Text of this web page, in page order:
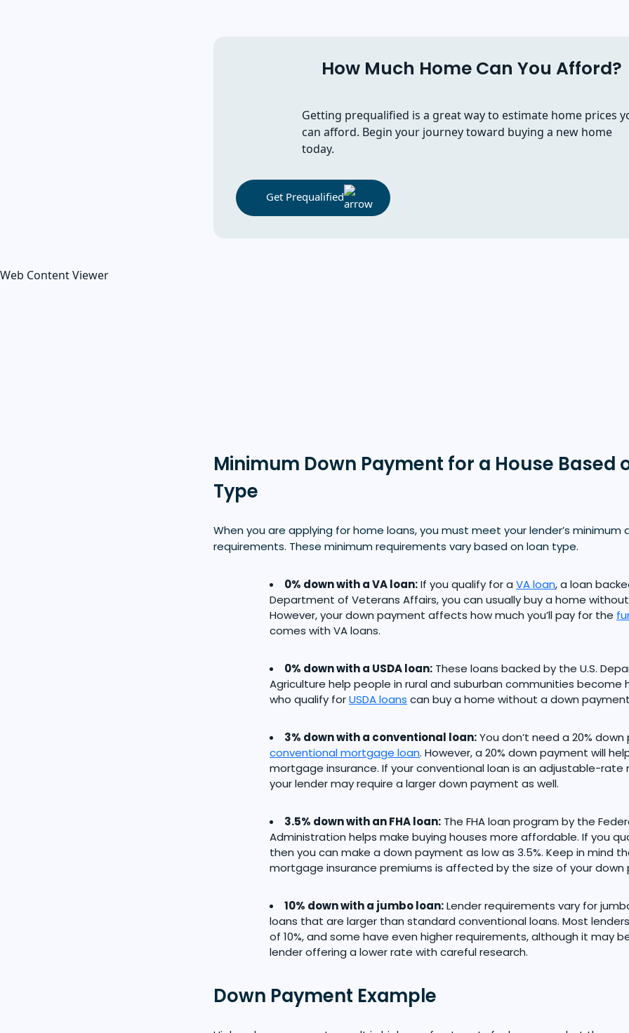
How Much Home Can You Afford?
Getting prequalified is a great way to estimate home prices
can afford. Begin your journey toward buying a new home
today.
Get Prequalified
Web Content Viewer
Minimum Down Payment for a House Based
Type
When you are applying for home loans, you must meet your lender’s minimum
requirements. These minimum requirements vary based on loan type.
0% down with a VA loan:If you qualify for a VA loan, a loan
Department of Veterans Affairs, you can usually buy a home
However, your down payment affects how much you’ll pay for the
comes with VA loans.
0% down with a USDA loan: These loans backed by the U.S.
Agriculture help people in rural and suburban communities become
who qualify forUSDA loans can buy a home without a down
3% down with a conventional loan:You don’t need a 20%
conventional mortgage loan. However, a 20% down payment will
mortgage insurance. If your conventional loan is an adjustable-rate
your lender may require a larger down payment as well.
3.5% down with an FHA loan: The FHA loan program by the
Administration helps make buying houses more affordable. If you
then you can make a down payment as low as 3.5%. Keep in mind
mortgage insurance premiums is affected by the size of your down
10% down with a jumbo loan:Lender requirements vary for
loans that are larger than standard conventional loans. Most
of 10%, and some have even higher requirements, although it may
lender offering a lower rate with careful research.
Down Payment Example